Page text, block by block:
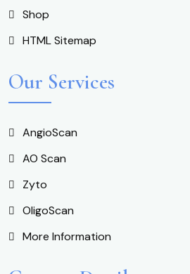
Shop
HTML Sitemap
Our Services
AngioScan
AO Scan
Zyto
OligoScan
More Information